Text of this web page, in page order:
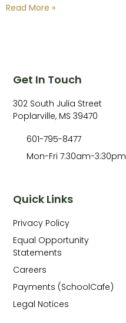
Read More »
Quick Links
Privacy Policy
Equal Opportunity
Statements
Careers
Payments (SchoolCafe)
Legal Notices
Get In Touch
302 South Julia Street
Poplarville, MS 39470
601-795-8477
Mon-Fri 7:30am-3:30pm